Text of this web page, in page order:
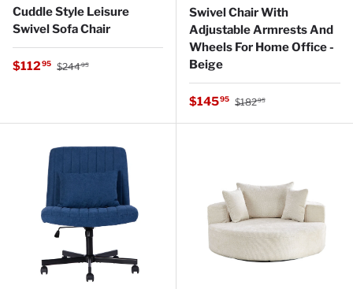
Cuddle Style Leisure
Swivel Sofa Chair
Sale price
$11295 Regular price
$24495
Swivel Chair With
Adjustable Armrests And
Wheels For Home Office -
Beige
Sale price
$14595 Regular price
$18295